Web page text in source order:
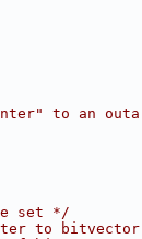
to an
set */
to